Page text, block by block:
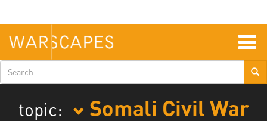
main
content
Search
form
topic:
Somali Civil War